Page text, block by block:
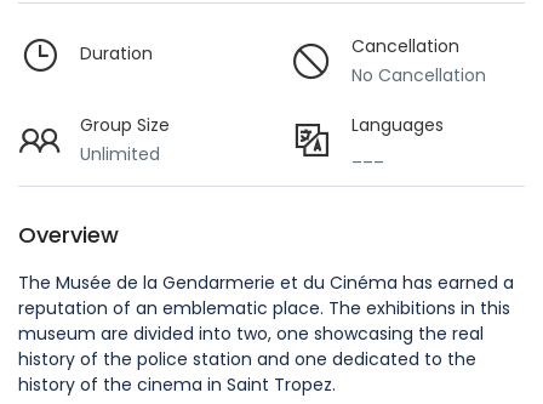
Duration
Cancellation
No Cancellation
Group Size
Unlimited
Languages
Overview
The Musée de la Gendarmerie et du Cinéma has earned a
reputation of an emblematic place. The exhibitions in this
museum are divided into two, one showcasing the real
history of the police station and one dedicated to the
history of the cinema in Saint Tropez.